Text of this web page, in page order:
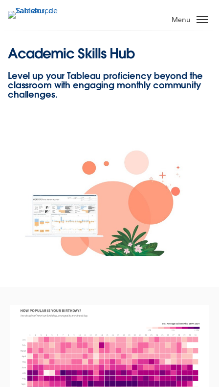
Aller
au
Menu
Academic Skills Hub
Level up your Tableau proficiency beyond the
classroom with engaging monthly community
challenges.